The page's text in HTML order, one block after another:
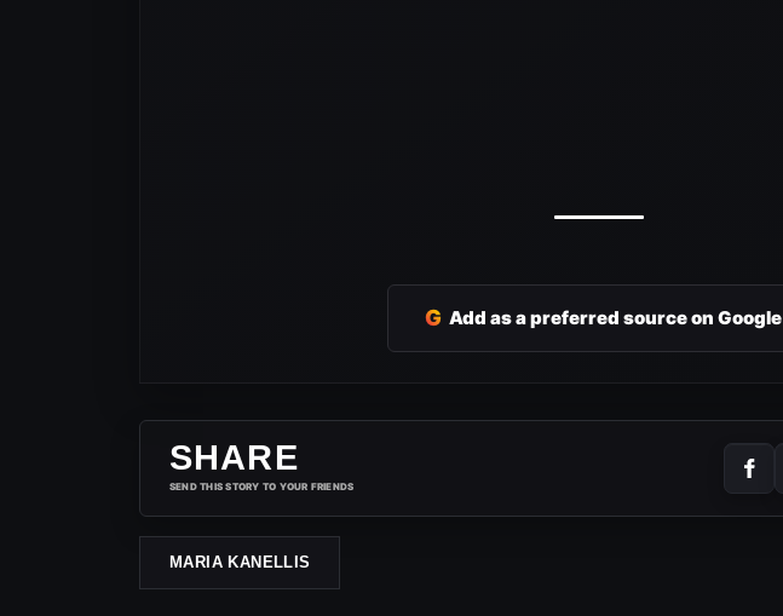
G Add as a preferred source on Google
SHARE
SEND THIS STORY TO YOUR FRIENDS
MARIA KANELLIS